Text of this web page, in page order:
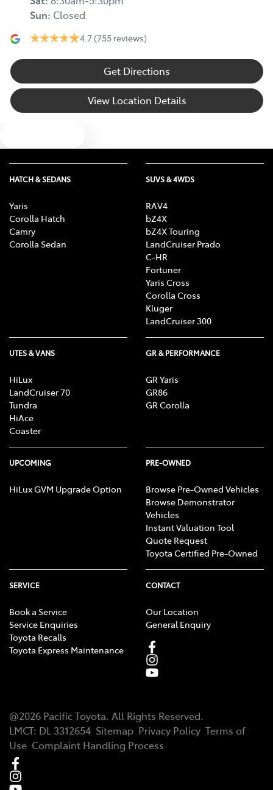
Sun: Closed
4.7 (755 reviews)
Get Directions
View Location Details
HATCH & SEDANS
Yaris
Corolla Hatch
Camry
Corolla Sedan
SUVS & 4WDS
RAV4
bZ4X
bZ4X Touring
LandCruiser Prado
C-HR
Fortuner
Yaris Cross
Corolla Cross
Kluger
LandCruiser 300
UTES & VANS
HiLux
LandCruiser 70
Tundra
HiAce
Coaster
GR & PERFORMANCE
GR Yaris
GR86
GR Corolla
UPCOMING
HiLux GVM Upgrade Option
PRE-OWNED
Browse Pre-Owned Vehicles
Browse Demonstrator
Vehicles
Instant Valuation Tool
Quote Request
Toyota Certified Pre-Owned
SERVICE
Book a Service
Service Enquiries
Toyota Recalls
Toyota Express Maintenance
CONTACT
Our Location
General Enquiry
@2026 Pacific Toyota. All Rights Reserved.
LMCT: DL 3312654 Sitemap Privacy Policy Terms of
Use Complaint Handling Process